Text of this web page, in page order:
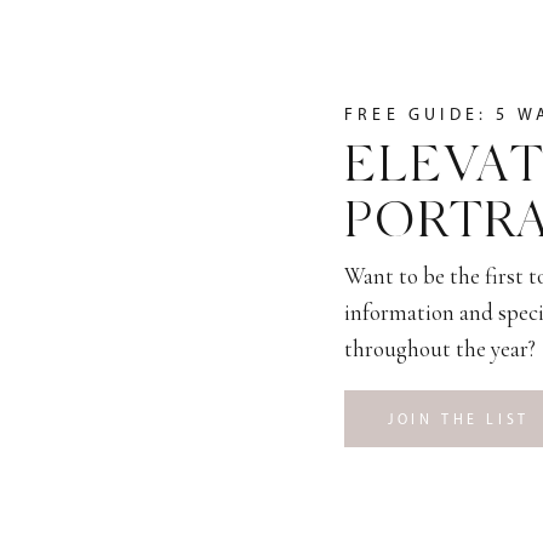
JOIN THE LIST
Want to be the first
information and
throughout the year?
FREE GUIDE: 5